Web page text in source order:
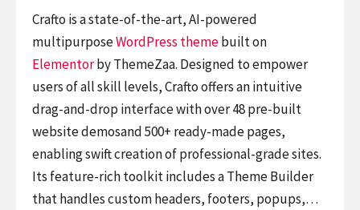
Crafto is a state-of-the-art, AI-powered
multipurposeWordPress themebuilt on
Elementorby ThemeZaa. Designed to empower
users of all skill levels, Crafto offers an intuitive
drag-and-drop interface with over 48 pre-built
website demosand 500+ ready-made pages,
enabling swift creation of professional-grade sites.
Its feature-rich toolkit includes a Theme Builder
that handles custom headers, footers, popups,…